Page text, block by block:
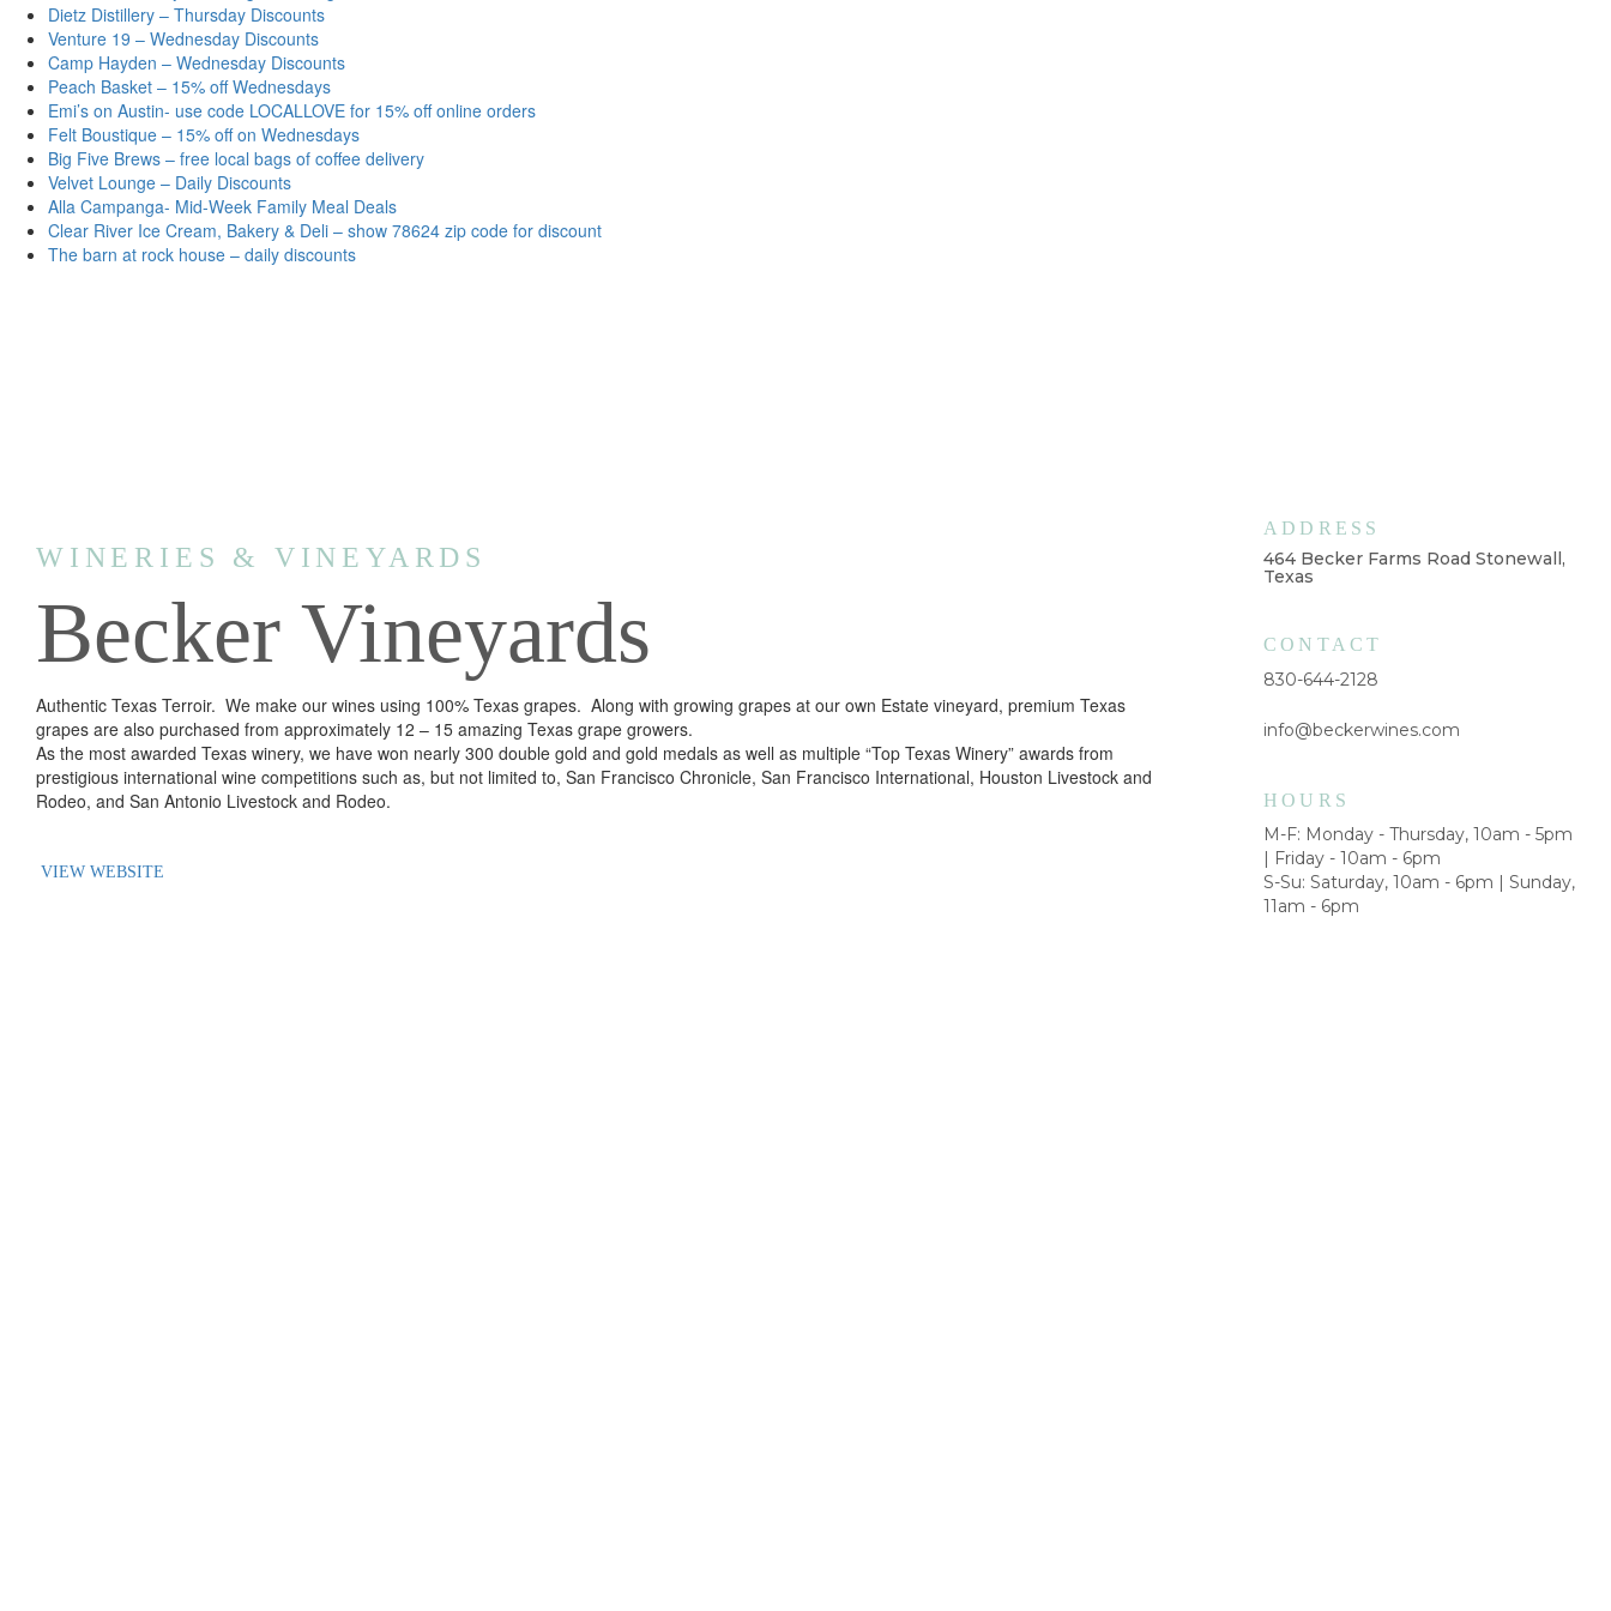
Dietz Distillery – Thursday Discounts
Venture 19 – Wednesday Discounts
Camp Hayden – Wednesday Discounts
Peach Basket – 15% off Wednesdays
Emi’s on Austin- use code LOCALLOVE for 15% off online orders
Felt Boustique – 15% off on Wednesdays
Big Five Brews – free local bags of coffee delivery
Velvet Lounge – Daily Discounts
Alla Campanga- Mid-Week Family Meal Deals
Clear River Ice Cream, Bakery & Deli – show 78624 zip code for discount
The barn at rock house – daily discounts
WINERIES & VINEYARDS
Becker Vineyards
Authentic Texas Terroir. We make our wines using 100% Texas grapes. Along with growing grapes at our own Estate vineyard, premium Texas
grapes are also purchased from approximately 12 – 15 amazing Texas grape growers.
As the most awarded Texas winery, we have won nearly 300 double gold and gold medals as well as multiple “Top Texas Winery” awards from
prestigious international wine competitions such as, but not limited to, San Francisco Chronicle, San Francisco International, Houston Livestock and
Rodeo, and San Antonio Livestock and Rodeo.
VIEW WEBSITE
ADDRESS
464 Becker Farms Road Stonewall,
Texas
CONTACT
830-644-2128
info@beckerwines.com
HOURS
M-F: Monday - Thursday, 10am - 5pm
| Friday - 10am - 6pm
S-Su: Saturday, 10am - 6pm | Sunday,
11am - 6pm